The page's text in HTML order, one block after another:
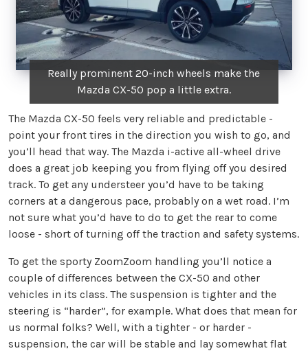
Really prominent 20-inch wheels make the
Mazda CX-50 pop a little extra.
The Mazda CX-50 feels very reliable and predictable -
point your front tires in the direction you wish to go, and
you’ll head that way. The Mazda i-active all-wheel drive
does a great job keeping you from flying off you desired
track. To get any understeer you’d have to be taking
corners at a dangerous pace, probably on a wet road. I’m
not sure what you’d have to do to get the rear to come
loose - short of turning off the traction and safety systems.
To get the sporty ZoomZoom handling you’ll notice a
couple of differences between the CX-50 and other
vehicles in its class. The suspension is tighter and the
steering is “harder”, for example. What does that mean for
us normal folks? Well, with a tighter - or harder -
suspension, the car will be stable and lay somewhat flat